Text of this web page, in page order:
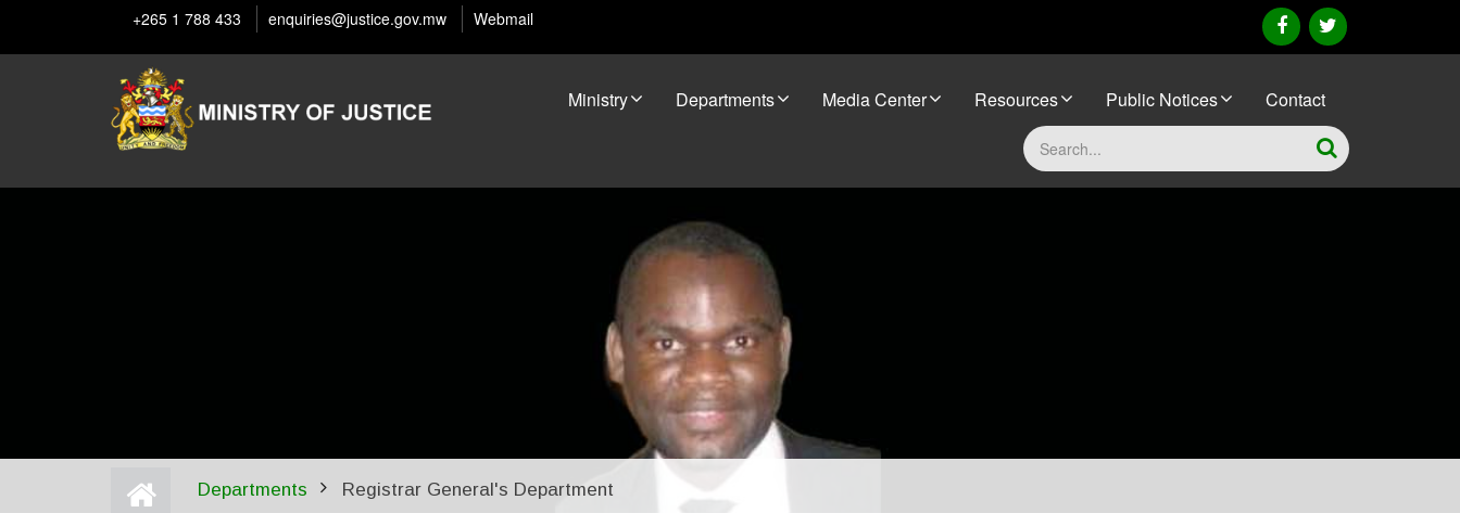
facebooktwitter
+265 1 788 433 enquiries@justice.gov.mw Webmail
Ministry Departments Media Center Resources Public Notices Contact
Search
Home
Departments Registrar General's Department